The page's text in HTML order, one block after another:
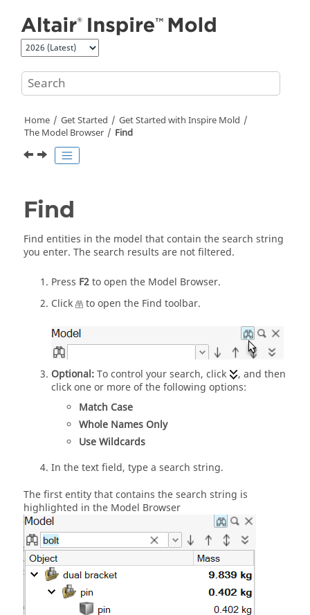
Home Get Started Get Started with Inspire Mold
The Model Browser
Find
Find
Find entities in the model that contain the search string
you enter. The search results are not filtered.
Press F2to open the Model Browser.
Click
to open the Find toolbar.
Optional:To control your search, click
, and then
click one or more of the following options:
Match Case
Whole Names Only
Use Wildcards
In the text field, type a search string.
The first entity that contains the search string is
highlighted in the Model Browser